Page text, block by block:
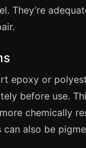
They’re
epoxy or
before use.
chemically
also be